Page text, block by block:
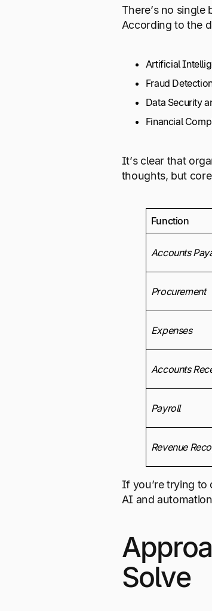
There’s no
According to the
Artificial
Fraud
Data Security
Financial
It’s clear that
thoughts, but
Function
Accounts
Procurement
Expenses
Accounts
Payroll
Revenue
If you’re trying to
AI and
Solve